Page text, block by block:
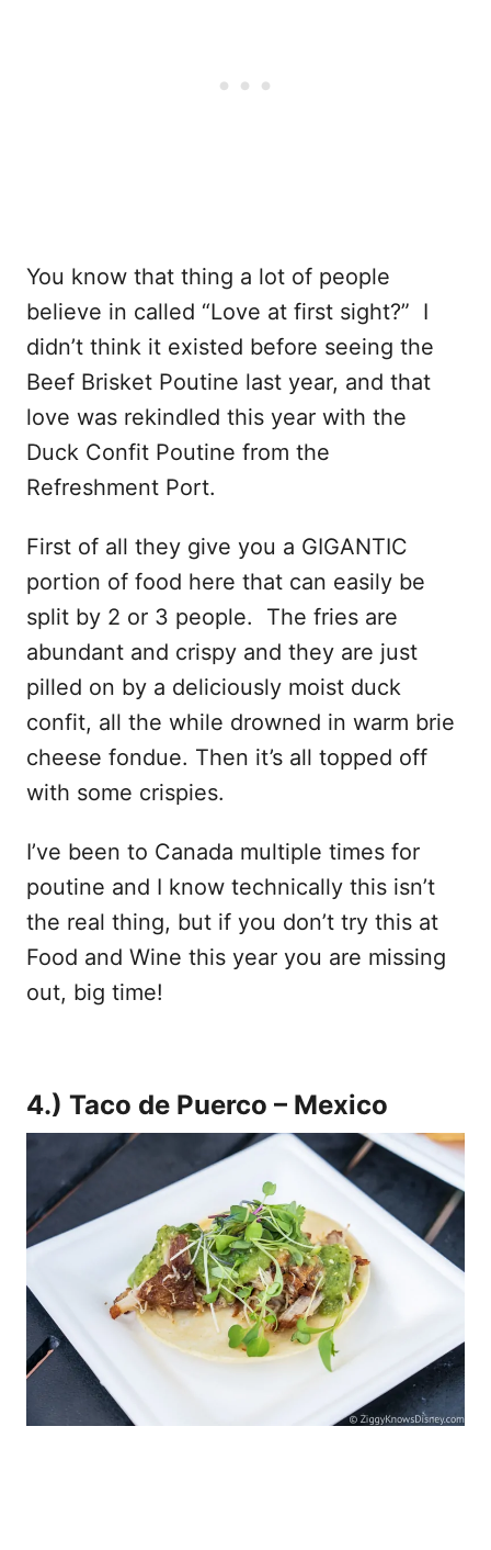
You know that thing a lot of people
believe in called “Love at first sight?” I
didn’t think it existed before seeing the
Beef Brisket Poutine last year, and that
love was rekindled this year with the
Duck Confit Poutine from the
Refreshment Port.
First of all they give you a GIGANTIC
portion of food here that can easily be
split by 2 or 3 people. The fries are
abundant and crispy and they are just
pilled on by a deliciously moist duck
confit, all the while drowned in warm brie
cheese fondue. Then it’s all topped off
with some crispies.
I’ve been to Canada multiple times for
poutine and I know technically this isn’t
the real thing, but if you don’t try this at
Food and Wine this year you are missing
out, big time!
4.) Taco de Puerco – Mexico